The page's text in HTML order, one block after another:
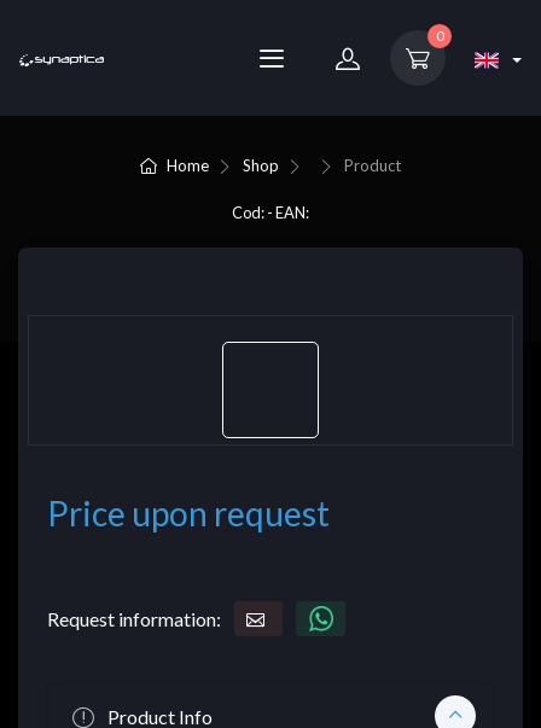
0
Home Shop Product
Cod: - EAN:
Price upon request
Request information:
Product Info